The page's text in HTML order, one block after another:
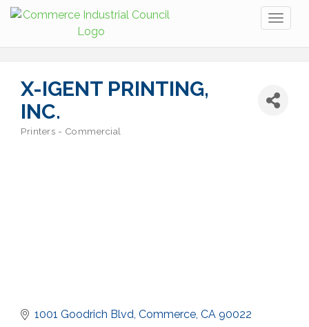
X-IGENT PRINTING,
INC.
Printers - Commercial
1001 Goodrich Blvd Commerce CA 90022